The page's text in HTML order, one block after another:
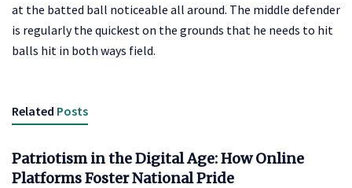
at the batted ball noticeable all around. The middle defender
is regularly the quickest on the grounds that he needs to hit
balls hit in both ways field.
Related Posts
ENTERTAINMENT
Patriotism in the Digital Age: How Online
Platforms Foster National Pride